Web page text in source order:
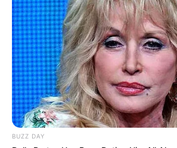
BUZZ DAY